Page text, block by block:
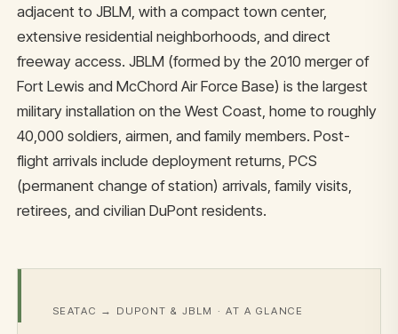
adjacent to JBLM, with a compact town center,
extensive residential neighborhoods, and direct
freeway access. JBLM (formed by the 2010 merger of
Fort Lewis and McChord Air Force Base) is the largest
military installation on the West Coast, home to roughly
40,000 soldiers, airmen, and family members. Post-
flight arrivals include deployment returns, PCS
(permanent change of station) arrivals, family visits,
retirees, and civilian DuPont residents.
SEATAC → DUPONT & JBLM · AT A GLANCE